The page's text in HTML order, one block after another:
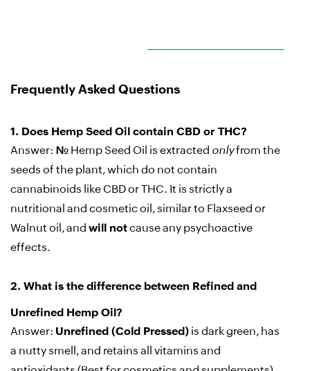
Frequently Asked Questions
1. Does Hemp Seed Oil contain CBD or THC?
Answer: No. Hemp Seed Oil is extracted onlyfrom the
seeds of the plant, which do not contain
cannabinoids like CBD or THC. It is strictly a
nutritional and cosmetic oil, similar to Flaxseed or
Walnut oil, and will notcause any psychoactive
effects.
2. What is the difference between Refined and
Unrefined Hemp Oil?
Answer: Unrefined (Cold Pressed) is dark green, has
a nutty smell, and retains all vitamins and